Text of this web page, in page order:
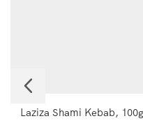
Laziza Shami Kebab, 100g